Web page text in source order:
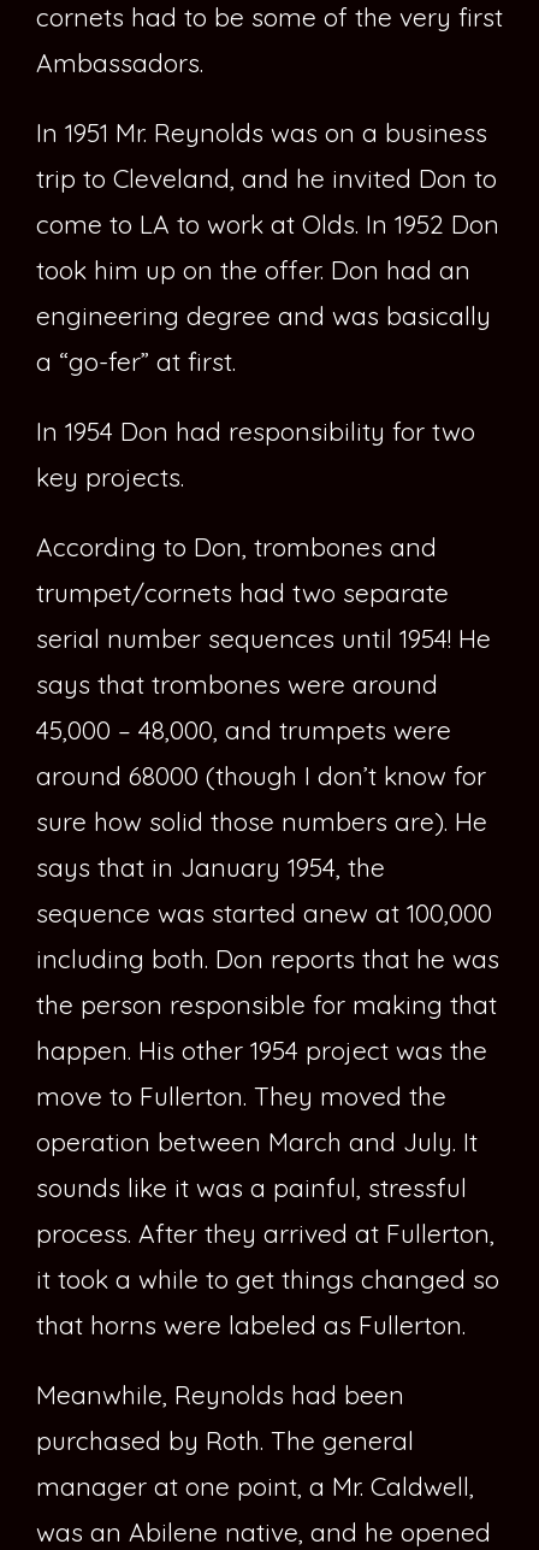
cornets had to be some of the very first
Ambassadors.
In 1951 Mr. Reynolds was on a business
trip to Cleveland, and he invited Don to
come to LA to work at Olds. In 1952 Don
took him up on the offer. Don had an
engineering degree and was basically
a “go-fer” at first.
In 1954 Don had responsibility for two
key projects.
According to Don, trombones and
trumpet/cornets had two separate
serial number sequences until 1954! He
says that trombones were around
45,000 – 48,000, and trumpets were
around 68000 (though I don’t know for
sure how solid those numbers are). He
says that in January 1954, the
sequence was started anew at 100,000
including both. Don reports that he was
the person responsible for making that
happen. His other 1954 project was the
move to Fullerton. They moved the
operation between March and July. It
sounds like it was a painful, stressful
process. After they arrived at Fullerton,
it took a while to get things changed so
that horns were labeled as Fullerton.
Meanwhile, Reynolds had been
purchased by Roth. The general
manager at one point, a Mr. Caldwell,
was an Abilene native, and he opened